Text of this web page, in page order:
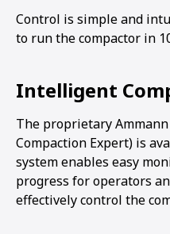
Control is simple and
to run the compactor in
Intelligent
The proprietary Ammann
Compaction Expert) is
system enables easy
progress for operators
effectively control the